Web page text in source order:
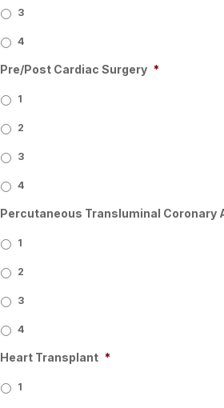
3
4
Pre/Post Cardiac Surgery *
1
2
3
4
Percutaneous Transluminal Coronary
1
2
3
4
Heart Transplant *
1